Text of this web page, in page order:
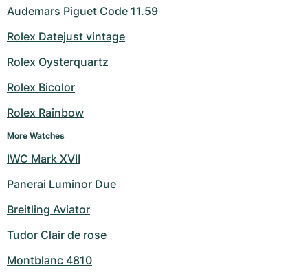
Audemars Piguet Code 11.59
Rolex Datejust vintage
Rolex Oysterquartz
Rolex Bicolor
Rolex Rainbow
More Watches
IWC Mark XVII
Panerai Luminor Due
Breitling Aviator
Tudor Clair de rose
Montblanc 4810